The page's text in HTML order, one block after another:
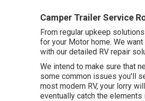
Camper Trailer Service
From regular upkeep
for your Motor home. We
with our detailed RV repair
We intend to make sure that
some common issues you'll
most modern RV, your lorry
eventually catch the elements